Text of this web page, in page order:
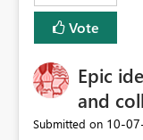
Vote
Epic
and
Submitted on ‎10-